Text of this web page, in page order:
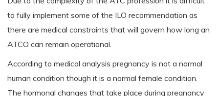
to fully implement some of the ILO recommendation as
there are medical constraints that will govern how long an
ATCO can remain operational.
According to medical analysis pregnancy is not a normal
human condition though it is a normal female condition.
The hormonal changes that take place during pregnancy